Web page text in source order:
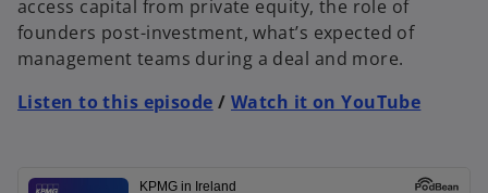
access capital from private equity, the role of
founders post-investment, what’s expected of
management teams during a deal and more.
Listen to this episode /Watch it on YouTube